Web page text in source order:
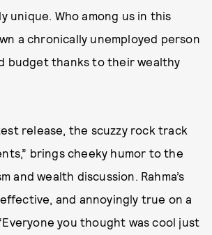
unique. Who among us in this
a chronically unemployed person
budget thanks to their wealthy
release, the scuzzy rock track
brings cheeky humor to the
and wealth discussion. Rahma’s
and annoyingly true on a
you thought was cool just